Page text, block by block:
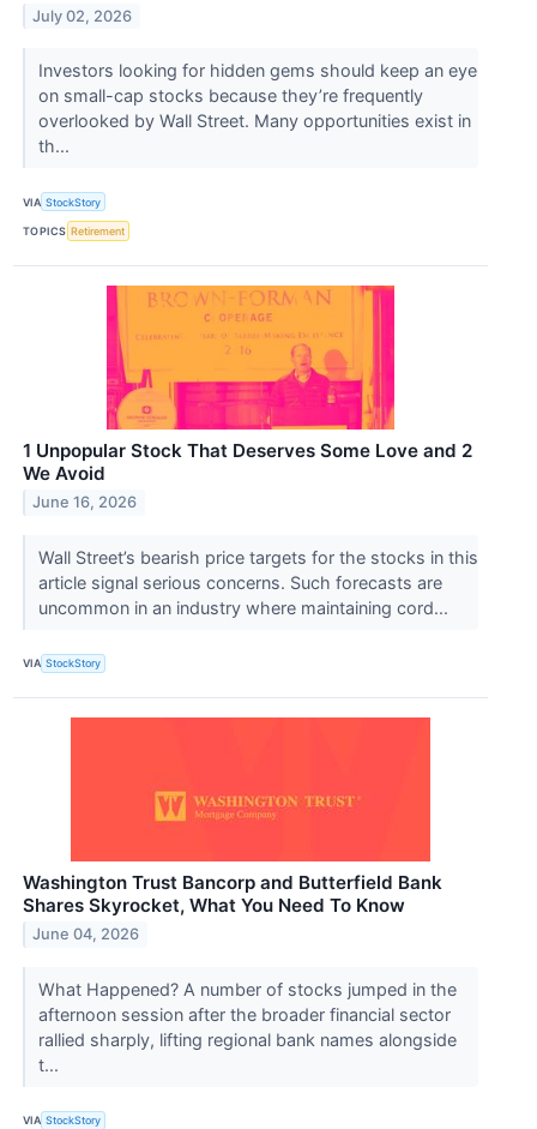
July 02, 2026
Investors looking for hidden gems should keep an eye
on small-cap stocks because they’re frequently
overlooked by Wall Street. Many opportunities exist in
th...
VIA StockStory
TOPICS Retirement
1 Unpopular Stock That Deserves Some Love and 2
We Avoid
June 16, 2026
Wall Street’s bearish price targets for the stocks in this
article signal serious concerns. Such forecasts are
uncommon in an industry where maintaining cord...
VIA StockStory
Washington Trust Bancorp and Butterfield Bank
Shares Skyrocket, What You Need To Know
June 04, 2026
What Happened? A number of stocks jumped in the
afternoon session after the broader financial sector
rallied sharply, lifting regional bank names alongside
t...
VIA StockStory